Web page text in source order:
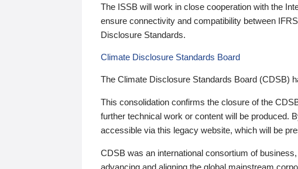
The ISSB will work in close cooperation with the
ensure connectivity and compatibility between
Disclosure Standards.
Climate Disclosure Standards Board
The Climate Disclosure Standards Board (CDSB)
This consolidation confirms the closure of the
further technical work or content will be produced.
accessible via this legacy website, which will be
CDSB was an international consortium of
advancing and aligning the global mainstream